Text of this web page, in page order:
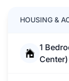
HOUSING &
1
Center)